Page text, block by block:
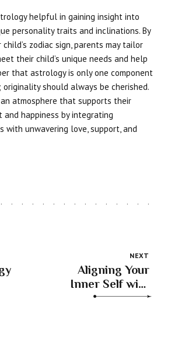
helpful in gaining insight into
personality traits and inclinations. By
zodiac sign, parents may tailor
their child’s unique needs and help
that astrology is only one component
originality should always be cherished.
atmosphere that supports their
and happiness by integrating
with unwavering love, support, and
for
NEXT
Aligning Your
Inner Self with
Cosmic Energies